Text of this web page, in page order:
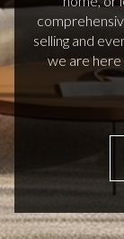
selling and
we are here